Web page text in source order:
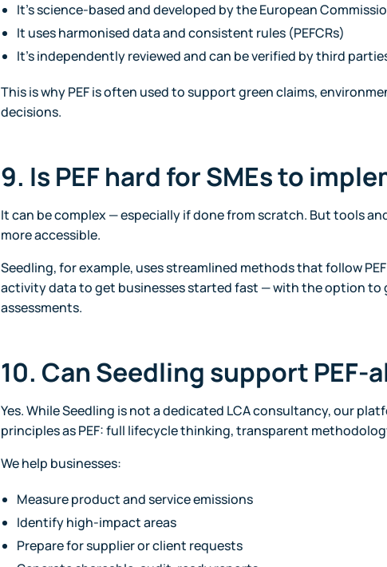
It’s science-based and developed by the European
It uses harmonised data and consistent rules (PEFCRs)
It’s independently reviewed and can be verified by third
This is why PEF is often used to support green claims,
decisions.
9. Is PEF hard for SMEs to
It can be complex — especially if done from scratch. But tools
more accessible.
Seedling, for example, uses streamlined methods that follow
activity data to get businesses started fast — with the option to
assessments.
10. Can Seedling support
Yes. While Seedling is not a dedicated LCA consultancy, our
principles as PEF: full lifecycle thinking, transparent
We help businesses:
Measure product and service emissions
Identify high-impact areas
Prepare for supplier or client requests